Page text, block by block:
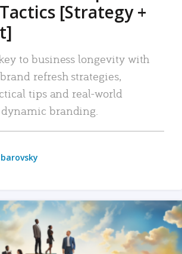
[Strategy +
to business longevity with
refresh strategies,
tips and real-world
branding.